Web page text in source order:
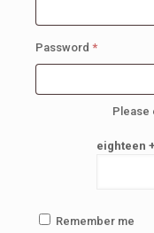
Password *Required
Please
eighteen
Remember me